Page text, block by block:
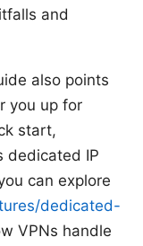
and
also points
you up for
start,
dedicated IP
can explore
dedicated-
VPNs handle